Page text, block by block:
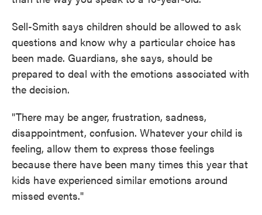
Sell-Smith says children should be allowed to ask
questions and know why a particular choice has
been made. Guardians, she says, should be
prepared to deal with the emotions associated with
the decision.
"There may be anger, frustration, sadness,
disappointment, confusion. Whatever your child is
feeling, allow them to express those feelings
because there have been many times this year that
kids have experienced similar emotions around
missed events."